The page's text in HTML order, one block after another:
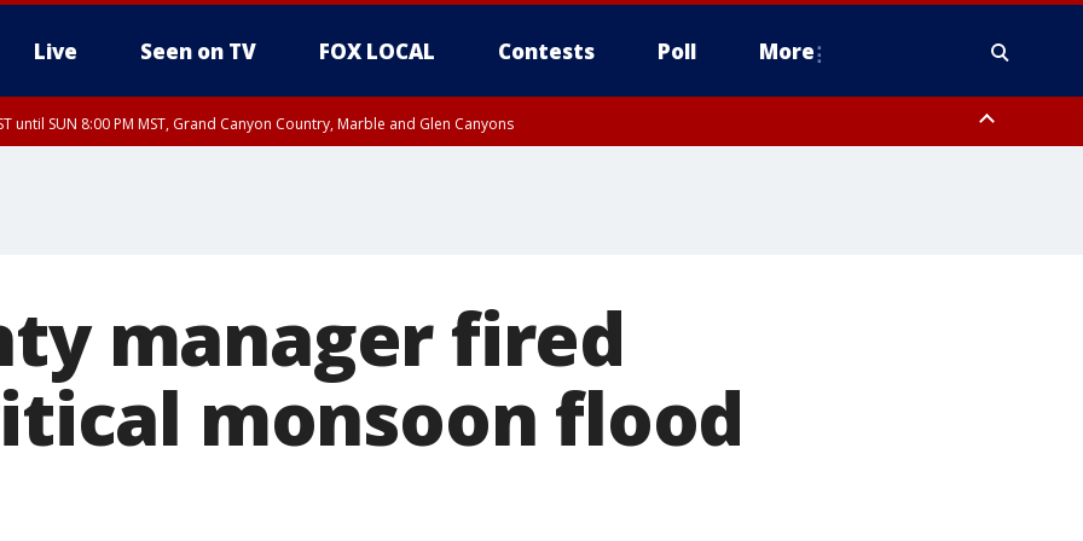
Live Seen on TV FOX LOCAL Contests Poll More
until SUN 8:00 PM MST, Grand Canyon Country, Marble and Glen Canyons
manager fired
monsoon flood